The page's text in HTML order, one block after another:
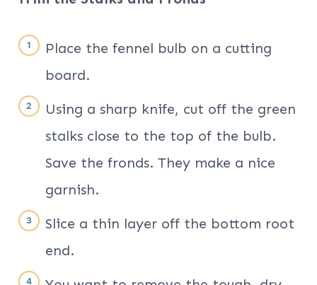
Place the fennel bulb on a cutting
board.
Using a sharp knife, cut off the green
stalks close to the top of the bulb.
Save the fronds. They make a nice
garnish.
Slice a thin layer off the bottom root
end.